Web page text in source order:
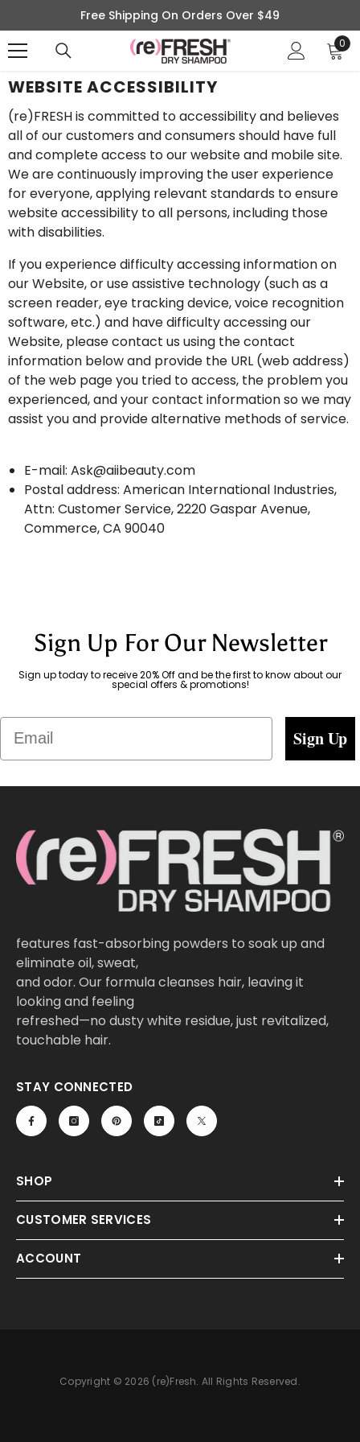
SKIP TO CONTENT
Free Shipping On Orders Over $49
00
WEBSITE ACCESSIBILITY
(re)FRESH is committed to accessibility and believes
all of our customers and consumers should have full
and complete access to our website and mobile site.
We are continuously improving the user experience
for everyone, applying relevant standards to ensure
website accessibility to all persons, including those
with disabilities.
If you experience difficulty accessing information on
our Website, or use assistive technology (such as a
screen reader, eye tracking device, voice recognition
software, etc.) and have difficulty accessing our
Website, please contact us using the contact
information below and provide the URL (web address)
of the web page you tried to access, the problem you
experienced, and your contact information so we may
assist you and provide alternative methods of service.
E-mail: Ask@aiibeauty.com
Postal address: American International Industries,
Attn: Customer Service, 2220 Gaspar Avenue,
Commerce, CA 90040
Sign Up For Our Newsletter
Sign up today to receive 20% Off and be the first to know about our
special offers & promotions!
Email
Sign Up
features fast-absorbing powders to soak up and
eliminate oil, sweat,
and odor. Our formula cleanses hair, leaving it
looking and feeling
refreshed—no dusty white residue, just revitalized,
touchable hair.
STAY CONNECTED
SHOP
CUSTOMER SERVICES
ACCOUNT
Copyright © 2026 (re)Fresh. All Rights Reserved.